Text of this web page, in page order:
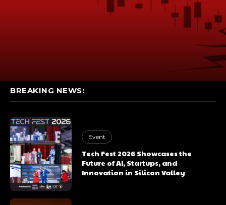
BREAKING NEWS:
Event
Tech Fest 2026 Showcases the
Future of AI, Startups, and
Innovation in Silicon Valley